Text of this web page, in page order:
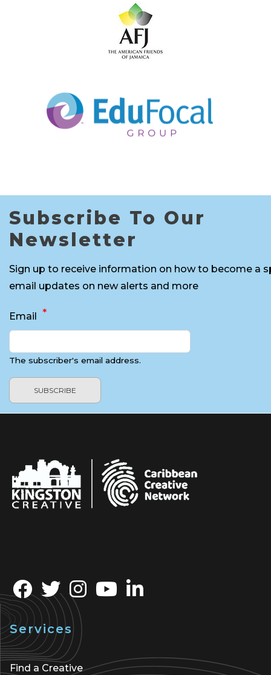
Subscribe To Our
Newsletter
Sign up to receive information on how to become a
email updates on new alerts and more
Email
The subscriber's email address.
Services
Find a Creative